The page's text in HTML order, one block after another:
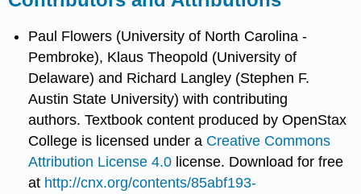
Paul Flowers (University of North Carolina -
Pembroke), Klaus Theopold (University of
Delaware) and Richard Langley (Stephen F.
Austin State University) with contributing
authors.Textbook content produced byOpenStax
College is licensed under a Creative Commons
Attribution License 4.0 license. Download for free
at http://cnx.org/contents/85abf193-